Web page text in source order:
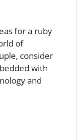
for a ruby
of
consider
with
and